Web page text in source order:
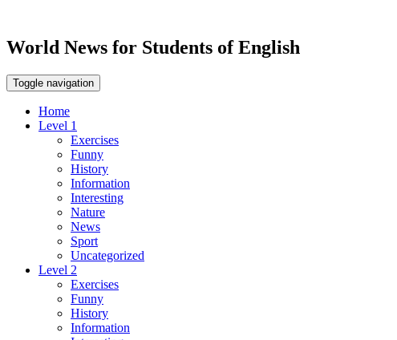
World News for Students of English
Toggle navigation
Home
Level 1
Exercises
Funny
History
Information
Interesting
Nature
News
Sport
Uncategorized
Level 2
Exercises
Funny
History
Information